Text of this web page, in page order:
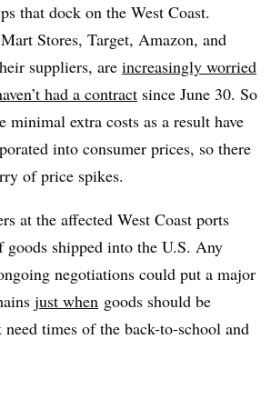
that dock on the West Coast.
Stores, Target, Amazon, and
suppliers, are increasingly worried
had a contract since June 30. So
minimal extra costs as a result have
into consumer prices, so there
of price spikes.
at the affected West Coast ports
goods shipped into the U.S. Any
negotiations could put a major
just when goods should be
times of the back-to-school and